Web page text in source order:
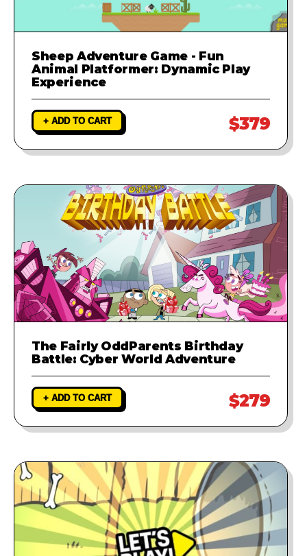
Sheep Adventure Game - Fun
Animal Platformer: Dynamic Play
Experience
+ ADD TO CART $379
The Fairly OddParents Birthday
Battle: Cyber World Adventure
+ ADD TO CART $279